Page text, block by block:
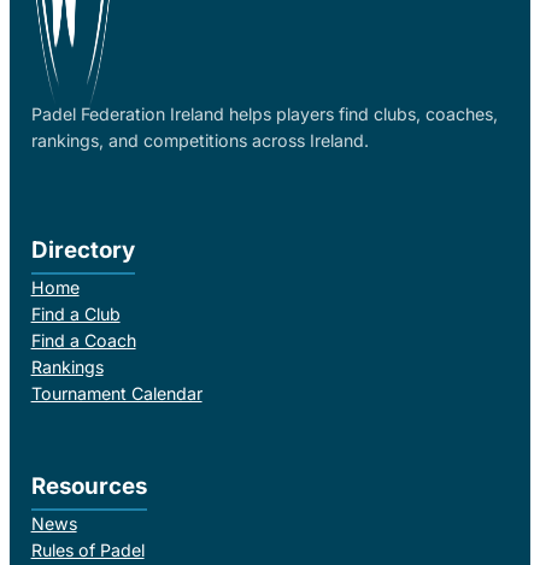
Padel Federation Ireland helps players find clubs, coaches,
rankings, and competitions across Ireland.
Directory
Home
Find a Club
Find a Coach
Rankings
Tournament Calendar
Resources
News
Rules of Padel